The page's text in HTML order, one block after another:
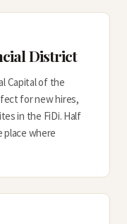
District
Capital of the
for new hires,
in the FiDi. Half
where